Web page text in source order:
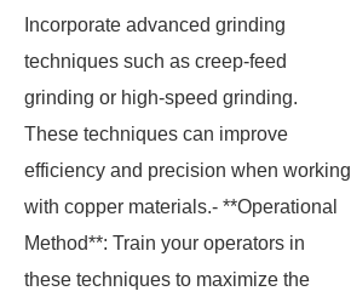
Incorporate advanced grinding
techniques such as creep-feed
grinding or high-speed grinding.
These techniques can improve
efficiency and precision when working
with copper materials.- **Operational
Method**: Train your operators in
these techniques to maximize the